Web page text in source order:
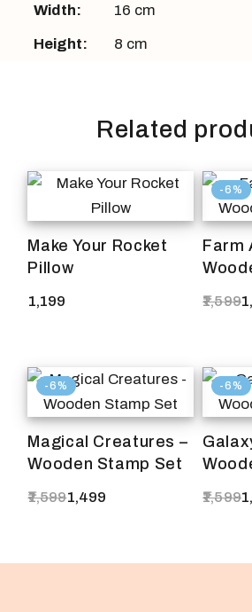
Width:
16 cm
Height:
8 cm
Related
Make Your Rocket
Pillow
1,199
-6%
Farm
1,599
-6%
Magical Creatures –
Wooden Stamp Set
1,599
Original1,499
Current
-6%
1,599